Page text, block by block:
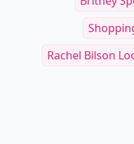
Rachel Bilson